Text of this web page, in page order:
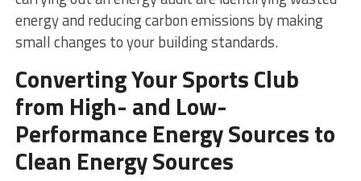
energy and reducing carbon emissions by making
small changes to your building standards.
Converting Your Sports Club
from High- and Low-
Performance Energy Sources to
Clean Energy Sources